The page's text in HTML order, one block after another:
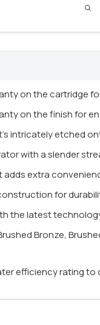
on the cartridge
on the finish for
intricately etched
with a slender
adds extra
for
the latest
Bronze,
efficiency rating to